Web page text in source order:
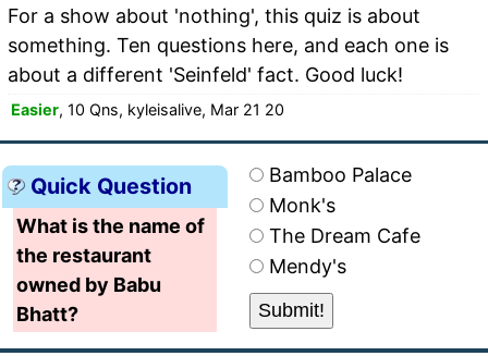
For a show about 'nothing', this quiz is about
something. Ten questions here, and each one is
about a different 'Seinfeld' fact. Good luck!
Easier, 10 Qns, kyleisalive, Mar 21 20
Quick Question
What is the name of
the restaurant
owned by Babu
Bhatt?
Bamboo Palace
Monk's
The Dream Cafe
Mendy's